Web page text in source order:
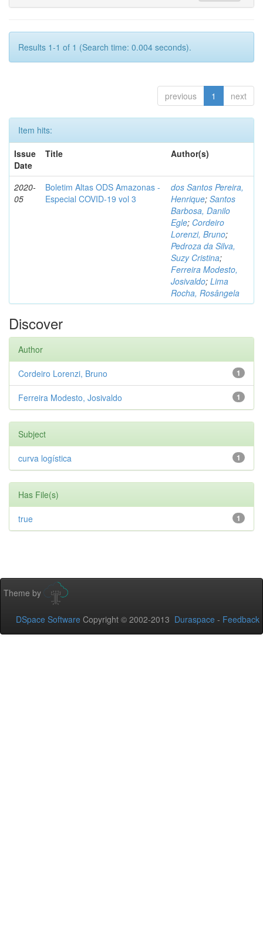
Results 1-1 of 1 (Search time: 0.004 seconds).
previous 1 next
Item hits:
Issue
Date
Title Author(s)
2020-
05
Boletim Altas ODS Amazonas -
Especial COVID-19 vol 3
dos Santos Pereira,
Henrique; Santos
Barbosa, Danilo
Egle; Cordeiro
Lorenzi, Bruno;
Pedroza da Silva,
Suzy Cristina;
Ferreira Modesto,
Josivaldo; Lima
Rocha, Rosângela
Discover
Author
1
Cordeiro Lorenzi, Bruno
1
Ferreira Modesto, Josivaldo
Subject
1
curva logística
Has File(s)
1
true
Theme by
DSpace Software Copyright © 2002-2013 Duraspace - Feedback